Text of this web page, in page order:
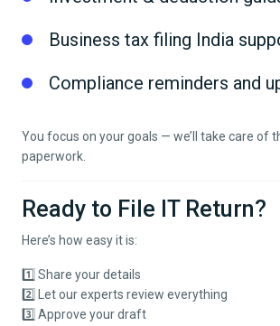
Business tax filing India
Compliance reminders and
You focus on your goals — we’ll take care of
paperwork.
Ready to File IT Return?
Here’s how easy it is:
1️⃣ Share your details
2️⃣ Let our experts review everything
3️⃣ Approve your draft